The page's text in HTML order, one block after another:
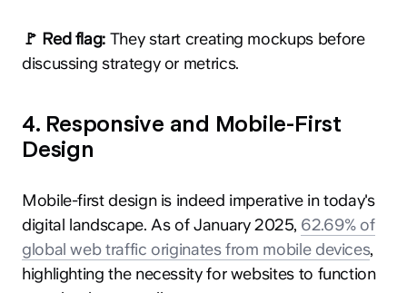
🚩 Red flag: They start creating mockups before
discussing strategy or metrics.
4. Responsive and Mobile-First
Design
​Mobile-first design is indeed imperative in today's
digital landscape. As of January 2025, 62.69% of
global web traffic originates from mobile devices,
highlighting the necessity for websites to function